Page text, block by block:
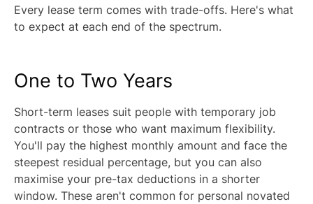
Every lease term comes with trade-offs. Here's what
to expect at each end of the spectrum.
One to Two Years
Short-term leases suit people with temporary job
contracts or those who want maximum flexibility.
You'll pay the highest monthly amount and face the
steepest residual percentage, but you can also
maximise your pre-tax deductions in a shorter
window. These aren't common for personal novated